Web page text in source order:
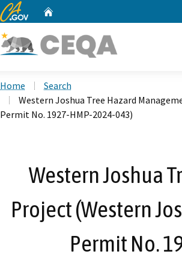
CA.gov
Home
Search
Western Joshua Tree Hazard
Permit No. 1927-HMP-2024-043)
Western Joshua
Project (Western
Permit No.